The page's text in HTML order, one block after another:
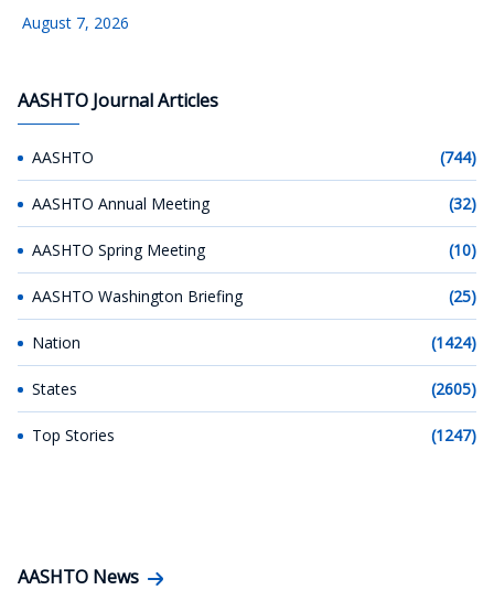
August 7, 2026
AASHTO Journal Articles
AASHTO (744)
AASHTO Annual Meeting (32)
AASHTO Spring Meeting (10)
AASHTO Washington Briefing (25)
Nation (1424)
States (2605)
Top Stories (1247)
AASHTO News